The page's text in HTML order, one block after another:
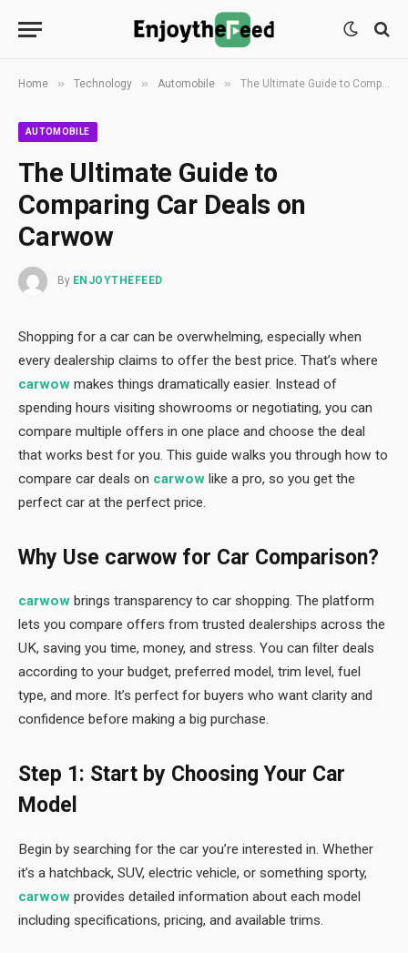
Home » Technology » Automobile » The Ultimate Guide to Comparing Car Deals on Carwow
AUTOMOBILE
The Ultimate Guide to
Comparing Car Deals on
Carwow
By ENJOYTHEFEED
Shopping for a car can be overwhelming, especially when
every dealership claims to offer the best price. That’s where
carwow makes things dramatically easier. Instead of
spending hours visiting showrooms or negotiating, you can
compare multiple offers in one place and choose the deal
that works best for you. This guide walks you through how to
compare car deals on carwow like a pro, so you get the
perfect car at the perfect price.
Why Use carwow for Car Comparison?
carwow brings transparency to car shopping. The platform
lets you compare offers from trusted dealerships across the
UK, saving you time, money, and stress. You can filter deals
according to your budget, preferred model, trim level, fuel
type, and more. It’s perfect for buyers who want clarity and
confidence before making a big purchase.
Step 1: Start by Choosing Your Car
Model
Begin by searching for the car you’re interested in. Whether
it’s a hatchback, SUV, electric vehicle, or something sporty,
carwow provides detailed information about each model
including specifications, pricing, and available trims.